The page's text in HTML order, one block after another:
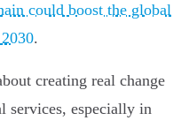
could boost the global
.
creating real change
services, especially in